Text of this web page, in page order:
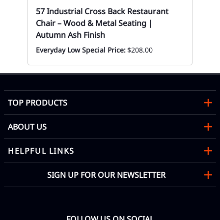
57 Industrial Cross Back Restaurant
Chair – Wood & Metal Seating |
Autumn Ash Finish
Everyday Low Special Price:$208.00
TOP PRODUCTS
ABOUT US
HELPFUL LINKS
SIGN UP FOR OUR NEWSLETTER